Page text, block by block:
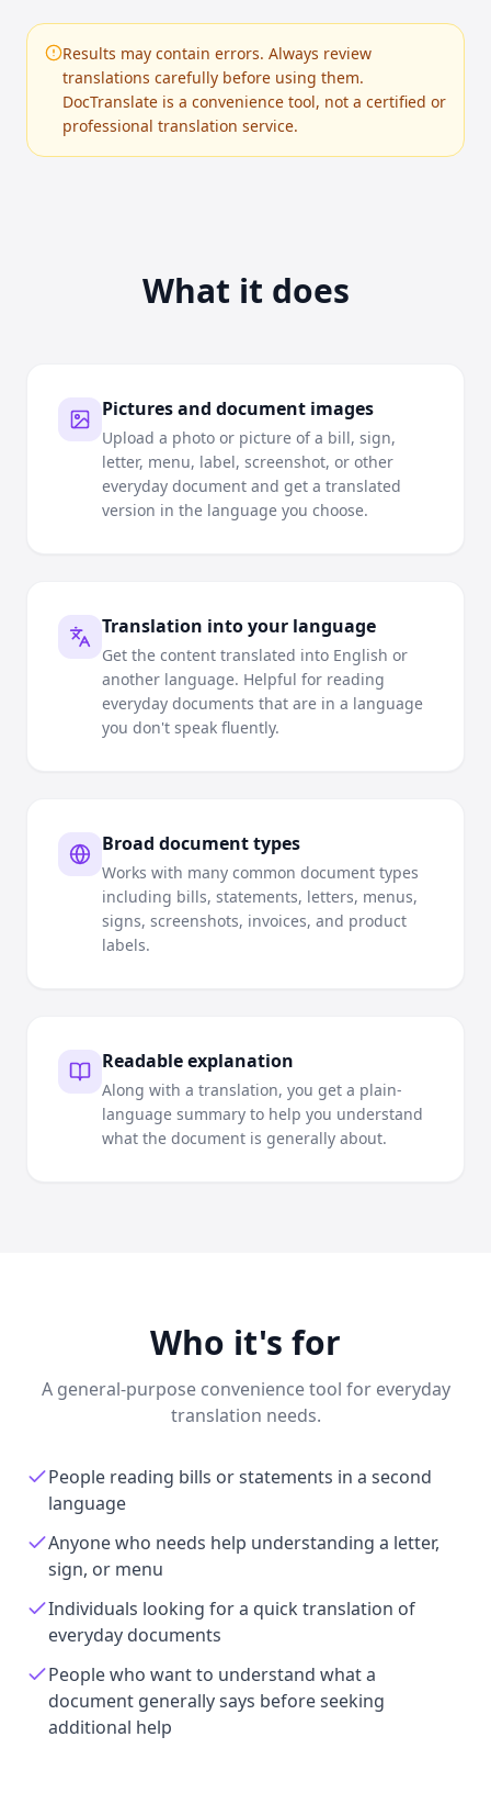
Results may contain errors. Always review
translations carefully before using them.
DocTranslate is a convenience tool, not a certified or
professional translation service.
What it does
Pictures and document images
Upload a photo or picture of a bill, sign,
letter, menu, label, screenshot, or other
everyday document and get a translated
version in the language you choose.
Translation into your language
Get the content translated into English or
another language. Helpful for reading
everyday documents that are in a language
you don't speak fluently.
Broad document types
Works with many common document types
including bills, statements, letters, menus,
signs, screenshots, invoices, and product
labels.
Readable explanation
Along with a translation, you get a plain-
language summary to help you understand
what the document is generally about.
Who it's for
A general-purpose convenience tool for everyday
translation needs.
People reading bills or statements in a second
language
Anyone who needs help understanding a letter,
sign, or menu
Individuals looking for a quick translation of
everyday documents
People who want to understand what a
document generally says before seeking
additional help